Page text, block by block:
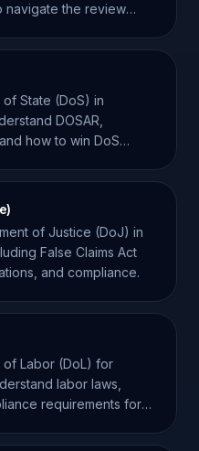
navigate the review
State (DoS) in
DOSAR,
how to win DoS
of Justice (DoJ) in
False Claims Act
and compliance.
of Labor (DoL) for
labor laws,
requirements for